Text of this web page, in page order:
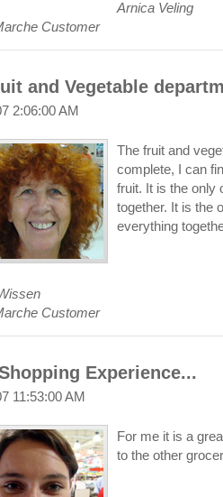
Arnica Veling
Customer
and Vegetable
2:06:00 AM
The fruit and
complete, I can
fruit. It is the only
together. It is the
everything
Customer
Experience...
11:53:00 AM
For me it is a
to the other